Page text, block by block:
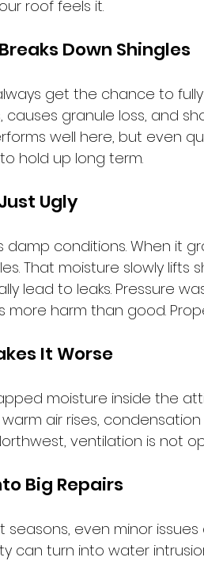
roof feels it.
Down Shingles
get the chance to
causes granule loss, and
well here, but even
hold up long term.
Ugly
damp conditions. When it
That moisture slowly lifts
lead to leaks. Pressure
more harm than good.
It Worse
moisture inside the
air rises,
ventilation is not
Big Repairs
even minor
can turn into water